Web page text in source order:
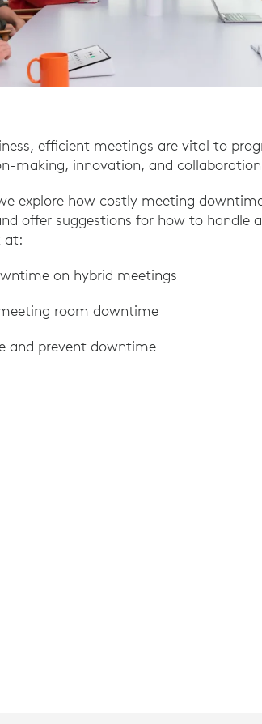
efficient meetings are vital to
making, innovation, and
explore how costly meeting
offer suggestions for how to handle
at:
on hybrid meetings
room downtime
and prevent downtime